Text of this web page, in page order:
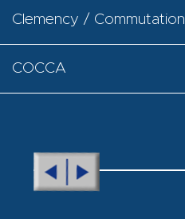
Clemency / Commutation
COCCA